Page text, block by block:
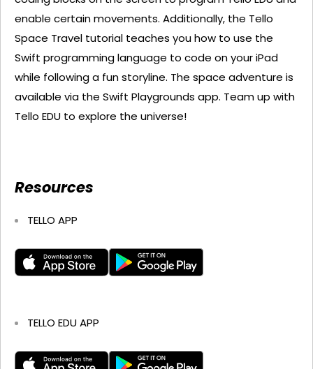
enable certain movements. Additionally, the Tello
Space Travel tutorial teaches you how to use the
Swift programming language to code on your iPad
while following a fun storyline. The space adventure is
available via the Swift Playgrounds app. Team up with
Tello EDU to explore the universe!
Resources
TELLO APP
TELLO EDU APP